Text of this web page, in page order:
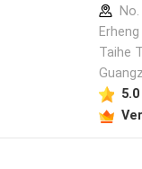
Taihe
5.0